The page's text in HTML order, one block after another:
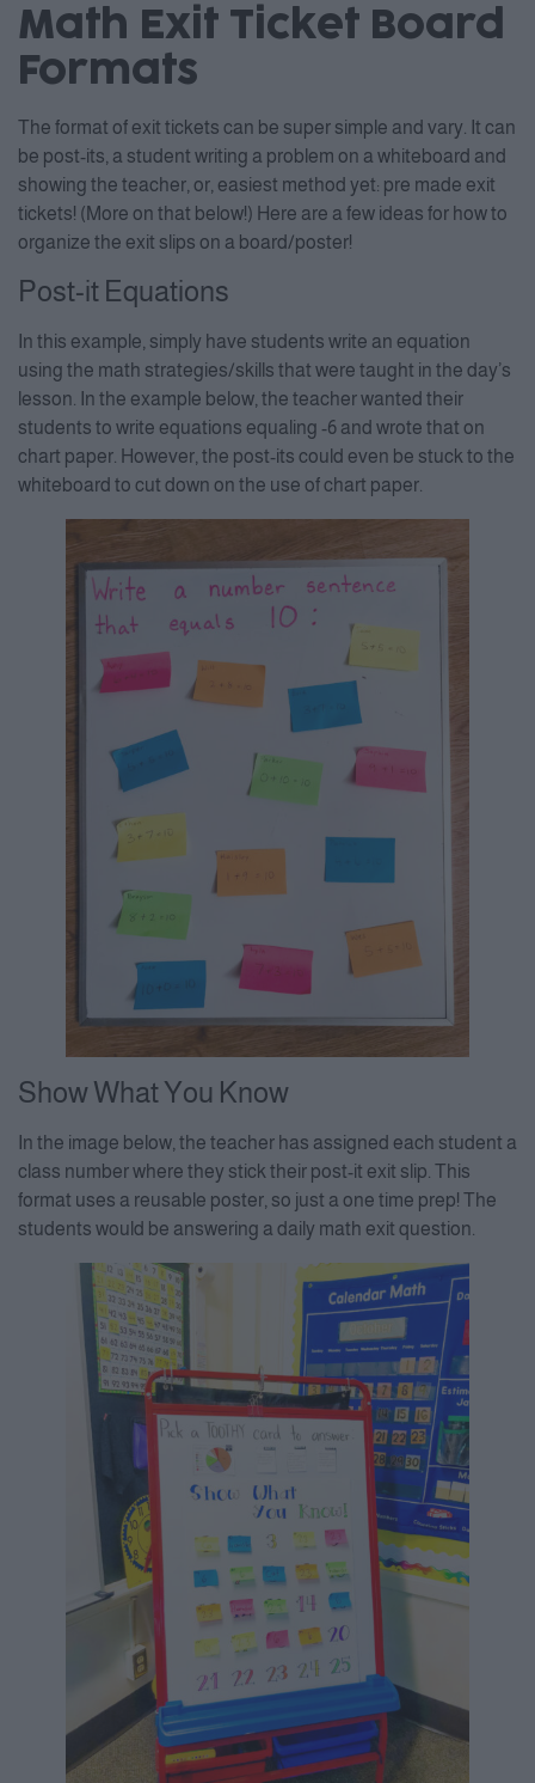
Math Exit Ticket Board
Formats
The format of exit tickets can be super simple and vary. It can
be post-its, a student writing a problem on a whiteboard and
showing the teacher, or, easiest method yet: pre made exit
tickets! (More on that below!) Here are a few ideas for how to
organize the exit slips on a board/poster!
Post-it Equations
In this example, simply have students write an equation
using the math strategies/skills that were taught in the day’s
lesson. In the example below, the teacher wanted their
students to write equations equaling -6 and wrote that on
chart paper. However, the post-its could even be stuck to the
whiteboard to cut down on the use of chart paper.
Show What You Know
In the image below, the teacher has assigned each student a
class number where they stick their post-it exit slip. This
format uses a reusable poster, so just a one time prep! The
students would be answering a daily math exit question.